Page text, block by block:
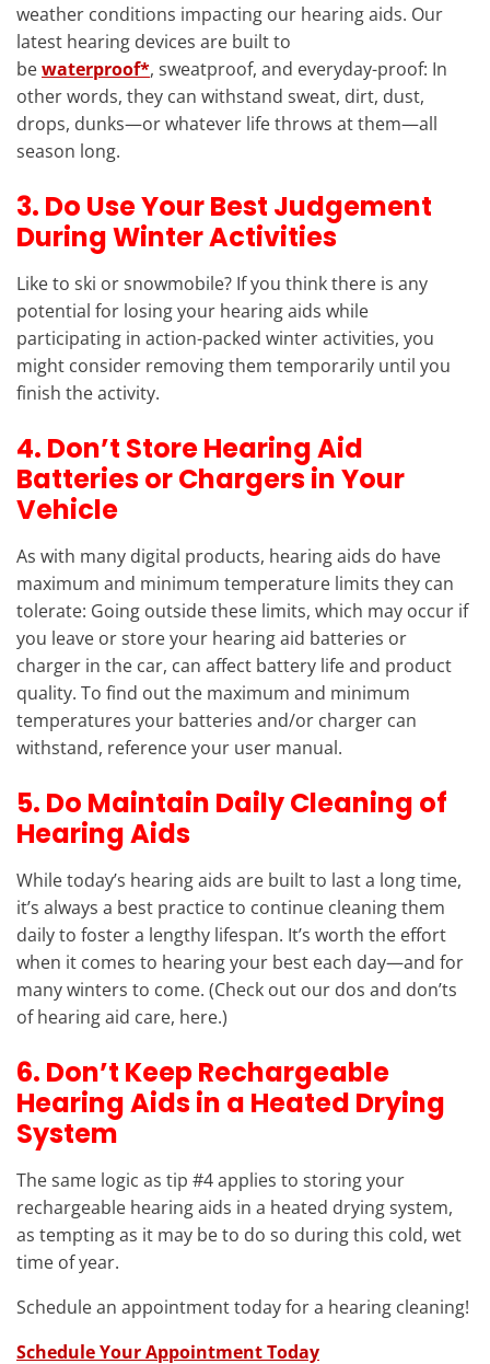
weather conditions impacting our hearing aids. Our
latest hearing devices are built to
bewaterproof*, sweatproof, and everyday-proof: In
other words, they can withstand sweat, dirt, dust,
drops, dunks—or whatever life throws at them—all
season long.
3. Do Use Your Best Judgement
During Winter Activities
Like to ski or snowmobile? If you think there is any
potential for losing your hearing aids while
participating in action-packed winter activities, you
might consider removing them temporarily until you
finish the activity.
4. Don’t Store Hearing Aid
Batteries or Chargers in Your
Vehicle
As with many digital products, hearing aids do have
maximum and minimum temperature limits they can
tolerate: Going outside these limits, which may occur if
you leave or store your hearing aid batteries or
charger in the car, can affect battery life and product
quality. To find out the maximum and minimum
temperatures your batteries and/or charger can
withstand, reference your user manual.
5. Do Maintain Daily Cleaning of
Hearing Aids
While today’s hearing aids are built to last a long time,
it’s always a best practice to continue cleaning them
daily to foster a lengthy lifespan. It’s worth the effort
when it comes to hearing your best each day—and for
many winters to come. (Check out our dos and don’ts
of hearing aid care, here.)
6. Don’t Keep Rechargeable
Hearing Aids in a Heated Drying
System
The same logic as tip #4 applies to storing your
rechargeable hearing aids in a heated drying system,
as tempting as it may be to do so during this cold, wet
time of year.
Schedule an appointment today for a hearing cleaning!
Schedule Your Appointment Today